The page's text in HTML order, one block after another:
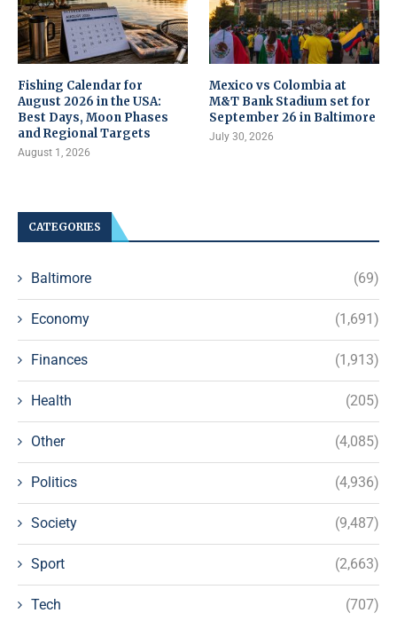
Fishing Calendar for
August 2026 in the USA:
Best Days, Moon Phases
and Regional Targets
August 1, 2026
Mexico vs Colombia at
M&T Bank Stadium set for
September 26 in Baltimore
July 30, 2026
CATEGORIES
Baltimore (69)
Economy (1,691)
Finances (1,913)
Health (205)
Other (4,085)
Politics (4,936)
Society (9,487)
Sport (2,663)
Tech (707)